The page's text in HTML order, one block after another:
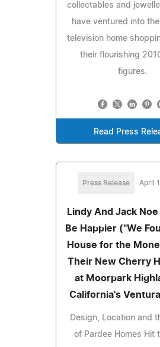
collectables and
have ventured into
television home
their flourishing
figures.
Read Press
Press Release April
Lindy And Jack
Be Happier ("We
House for the
Their New Cherry
at Moorpark
California's
Design, Location and
of Pardee Homes Hit